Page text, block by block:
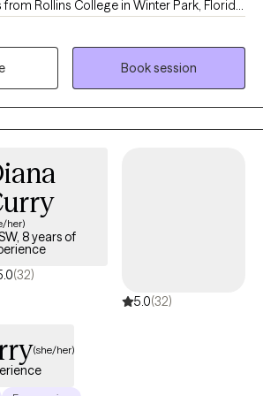
Rollins College in Winter Park, Florida
I tend to work with older
in living more authentic lives and being
but also
from a place of genuine care and a
best, most fulfilled, and healthiest life.
Book session
her)
8 years of
(32)
5.0(32)
(she/her)